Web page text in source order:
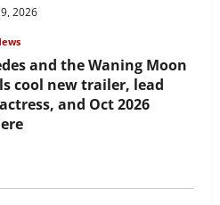
2026
and the Waning Moon
cool new trailer, lead
and Oct 2026